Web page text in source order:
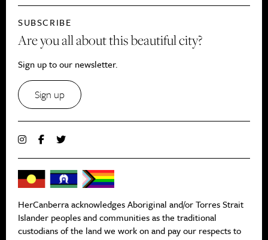
SUBSCRIBE
Are you all about this beautiful city?
Sign up to our newsletter.
Sign up
HerCanberra acknowledges Aboriginal and/or Torres Strait
Islander peoples and communities as the traditional
custodians of the land we work on and pay our respects to